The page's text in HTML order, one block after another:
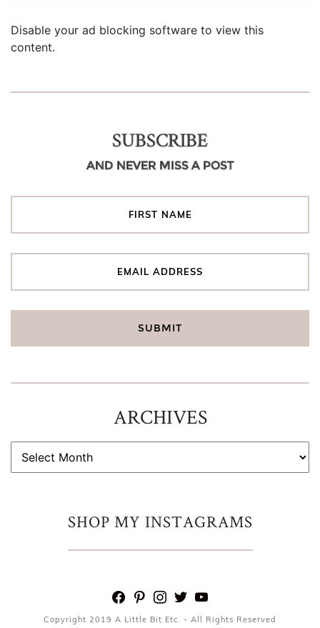
Disable your ad blocking software to view this
content.
SUBSCRIBE
AND NEVER MISS A POST
ARCHIVES
ARCHIVES
SHOP MY INSTAGRAMS
facebook
pinterest
instagram
twitteryoutube
Copyright 2019 A Little Bit Etc. - All Rights Reserved